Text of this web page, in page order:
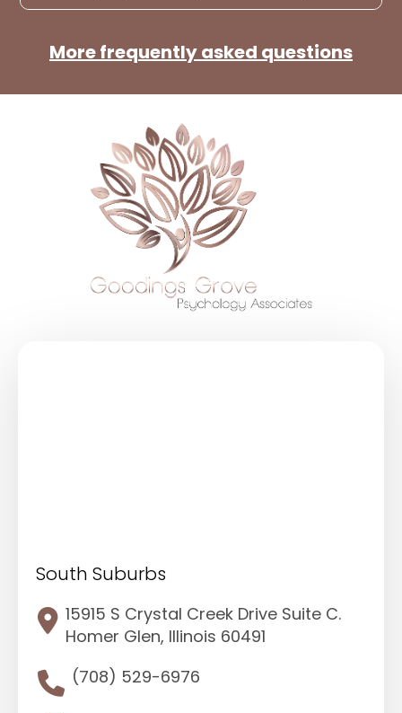
More frequently asked questions
South Suburbs
15915 S Crystal Creek Drive Suite C.
Homer Glen, Illinois 60491
(708) 529-6976